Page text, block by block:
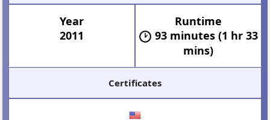
Year
2011
Runtime
93 minutes (1 hr 33
mins)
Certificates